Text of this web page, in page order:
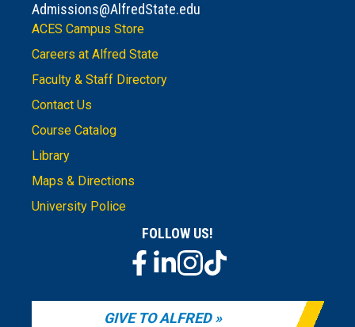
Admissions@AlfredState.edu
ACES Campus Store
Careers at Alfred State
Faculty & Staff Directory
Contact Us
Course Catalog
Library
Maps & Directions
University Police
FOLLOW US!
GIVE TO ALFRED